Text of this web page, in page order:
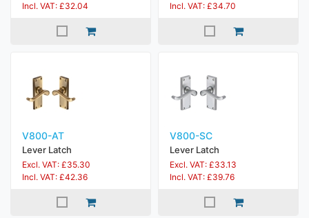
Incl. VAT: £32.04
Incl. VAT: £34.70
V800-AT
Lever Latch
Excl. VAT: £35.30
Incl. VAT: £42.36
V800-SC
Lever Latch
Excl. VAT: £33.13
Incl. VAT: £39.76